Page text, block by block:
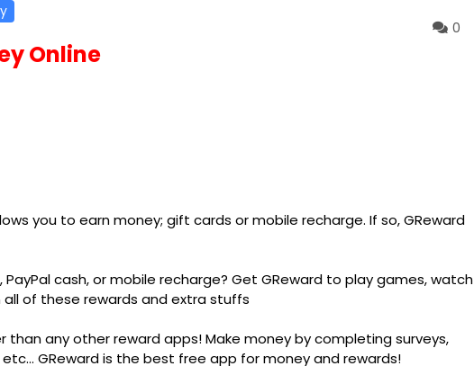
0
Online
you to earn money; gift cards or mobile recharge. If so, GReward
cash, or mobile recharge? Get GReward to play games, watch
of these rewards and extra stuffs
any other reward apps! Make money by completing surveys,
GReward is the best free app for money and rewards!